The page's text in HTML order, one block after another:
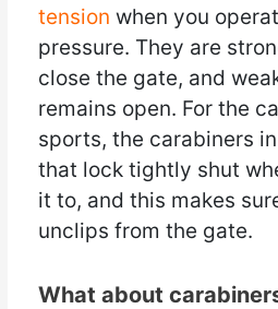
tension when you
pressure. They are
close the gate, and
remains open. For the
sports, the carabiners
that lock tightly shut
it to, and this makes
unclips from the gate.
What about